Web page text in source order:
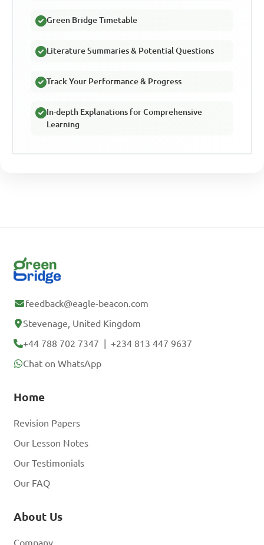
Green Bridge Timetable
Literature Summaries & Potential Questions
Track Your Performance & Progress
In-depth Explanations for Comprehensive
Learning
feedback@eagle-beacon.com
Stevenage, United Kingdom
+44 788 702 7347 |+234 813 447 9637
Chat on WhatsApp
Home
Revision Papers
Our Lesson Notes
Our Testimonials
Our FAQ
About Us
Company